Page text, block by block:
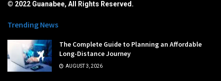
© 2022 Guanabee, All Rights Reserved.
Trending News
The Complete Guide to Planning an Affordable
Long-Distance Journey
AUGUST 3, 2026